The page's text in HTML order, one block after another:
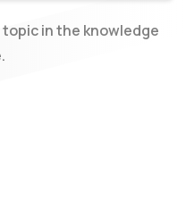
in the knowledge